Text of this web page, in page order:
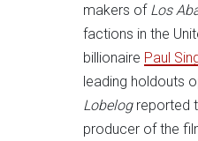
makers of Los
factions in the
billionaire Paul
leading holdouts
Lobelogreported
producer of the